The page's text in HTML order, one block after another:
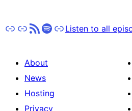
Apple Podcasts
Pocket Casts
RSSSpotify
Stitcher
Listen to all
About
News
Hosting
Privacy